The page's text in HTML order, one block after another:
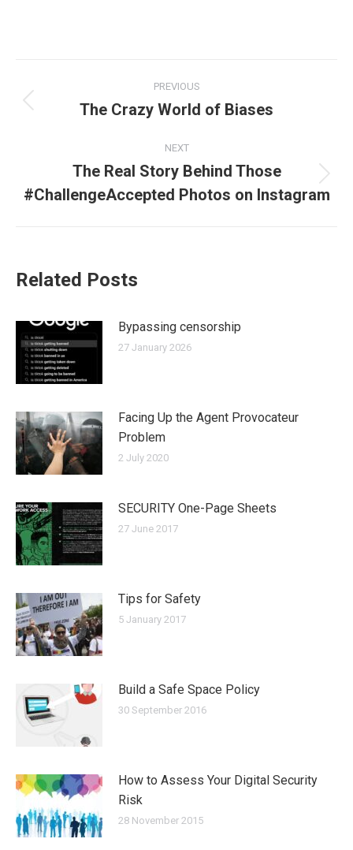
navigation
PREVIOUS
Previous
The Crazy World of Biases
NEXT
Next
post:
The Real Story Behind Those
#ChallengeAccepted Photos on Instagram
Related Posts
Bypassing censorship
27 January 2026
Facing Up the Agent Provocateur
Problem
2 July 2020
SECURITY One-Page Sheets
27 June 2017
Tips for Safety
5 January 2017
Build a Safe Space Policy
30 September 2016
How to Assess Your Digital Security
Risk
28 November 2015